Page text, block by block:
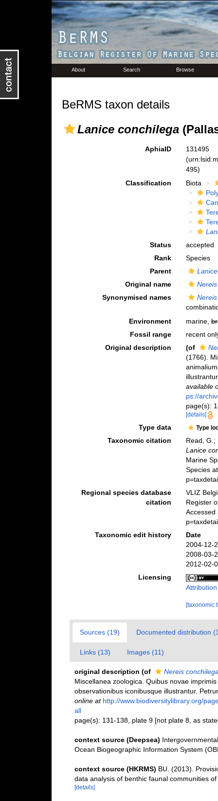
About Search Browse
BeRMS taxon details
Lanice conchilega
AphiaID
131495
495)
Classification
Biota
Status
accepted
Rank
Species
Parent
Lanice
Original name
Synonymised names
Environment
marine,
Fossil range
recent
Original description
(of
(1766).
available
ps://
page(s):
[details]
Type data Type
Taxonomic citation
Read, G.;
Lanice
Marine
Species
Regional species database
citation
VLIZ
Register
Accessed
Taxonomic edit history
Date
2004-12-
2008-03-
2012-02-
Licensing
[taxonomic
Sources (19) Documented distribution
Links (13) Images (11)
original description (of
Nereis
Miscellanea zoologica. Quibus novae
observationibus iconibusque illustrantur.
online at http://www.biodiversitylibrary.org/
all
page(s): 131-138, plate 9 [not plate 8, as
context source (Deepsea)
Ocean Biogeographic Information System
context source (HKRMS) BU. (2013).
data analysis of benthic faunal communities
[details]